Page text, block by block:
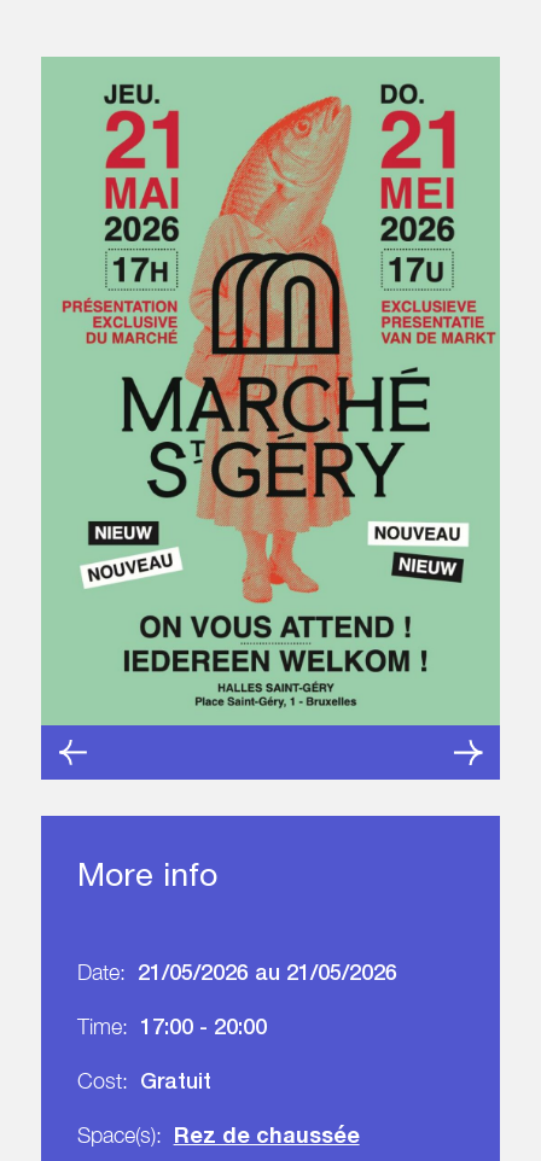
More info
Date: 21/05/2026 au 21/05/2026
Time: 17:00 - 20:00
Cost: Gratuit
Space(s): Rez de chaussée